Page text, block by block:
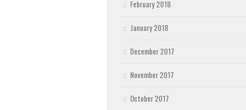
February 2018
January 2018
December 2017
November 2017
October 2017